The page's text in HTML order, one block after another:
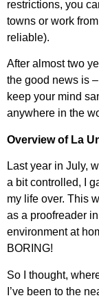
restrictions, you
towns or work
reliable).
After almost two
the good news is –
keep your mind
anywhere in the
Overview of La
Last year in July,
a bit controlled, I
my life over. This
as a proofreader
environment at
BORING!
So I thought,
I’ve been to the